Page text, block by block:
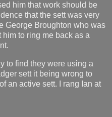
him that work should be
that the sett was very
George Broughton who was
to ring me back as a
to find they were using a
sett it being wrong to
an active sett. I rang Ian at